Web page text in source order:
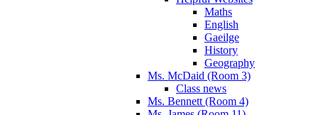
Maths
English
Gaeilge
History
Geography
Ms. McDaid (Room 3)
Class news
Ms. Bennett (Room 4)